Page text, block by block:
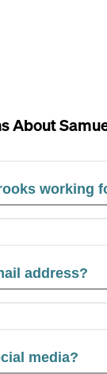
About
working
address?
media?